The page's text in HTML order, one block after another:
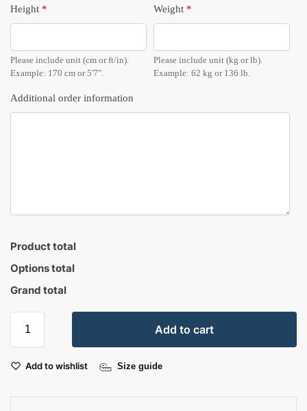
Height *
Please include unit (cm or ft/in).
Example: 170 cm or 5'7".
Weight *
Please include unit (kg or lb).
Example: 62 kg or 136 lb.
Additional order information
Product total
Options total
Grand total
Add to cart
Add to wishlist Size guide